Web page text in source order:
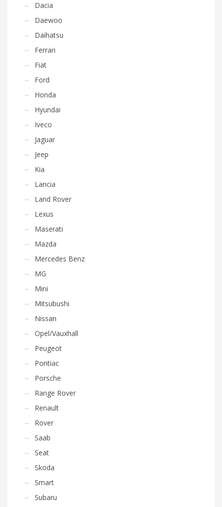
Dacia
Daewoo
Daihatsu
Ferrari
Fiat
Ford
Honda
Hyundai
Iveco
Jaguar
Jeep
Kia
Lancia
Land Rover
Lexus
Maserati
Mazda
Mercedes Benz
MG
Mini
Mitsubushi
Nissan
Opel/Vauxhall
Peugeot
Pontiac
Porsche
Range Rover
Renault
Rover
Saab
Seat
Skoda
Smart
Subaru